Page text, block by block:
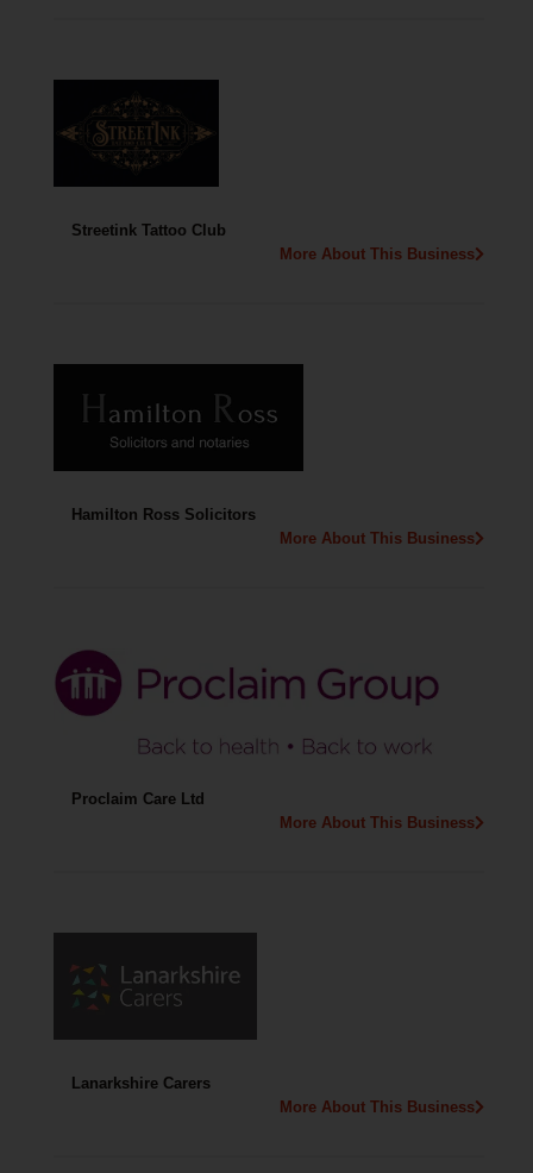
Streetink Tattoo Club
More About This Business
Hamilton Ross Solicitors
More About This Business
Proclaim Care Ltd
More About This Business
Lanarkshire Carers
More About This Business